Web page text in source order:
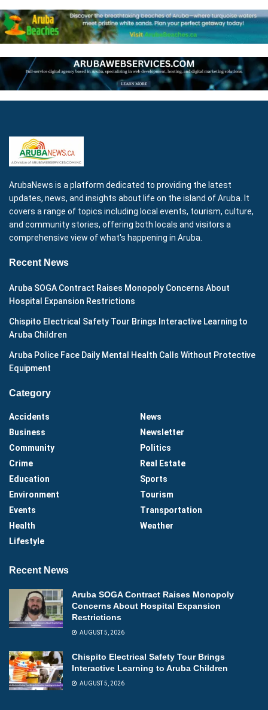
ArubaNews is a platform dedicated to providing the latest
updates, news, and insights about life on the island of Aruba. It
covers a range of topics including local events, tourism, culture,
and community stories, offering both locals and visitors a
comprehensive view of what's happening in Aruba.
Recent News
Aruba SOGA Contract Raises Monopoly Concerns About
Hospital Expansion Restrictions
Chispito Electrical Safety Tour Brings Interactive Learning to
Aruba Children
Aruba Police Face Daily Mental Health Calls Without Protective
Equipment
Category
Accidents
Business
Community
Crime
Education
Environment
Events
Health
Lifestyle
News
Newsletter
Politics
Real Estate
Sports
Tourism
Transportation
Weather
Recent News
Aruba SOGA Contract Raises Monopoly
Concerns About Hospital Expansion
Restrictions
AUGUST 5, 2026
Chispito Electrical Safety Tour Brings
Interactive Learning to Aruba Children
AUGUST 5, 2026